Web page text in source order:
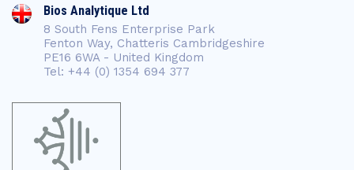
Bios Analytique Ltd
8 South Fens Enterprise Park
Fenton Way, Chatteris Cambridgeshire
PE16 6WA - United Kingdom
Tel: +44 (0) 1354 694 377